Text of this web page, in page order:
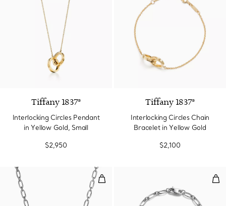
Tiffany 1837®
Interlocking Circles Pendant
in Yellow Gold, Small
$2,950
Tiffany 1837®
Interlocking Circles Chain
Bracelet in Yellow Gold
$2,100
Small Double Lock Necklace in